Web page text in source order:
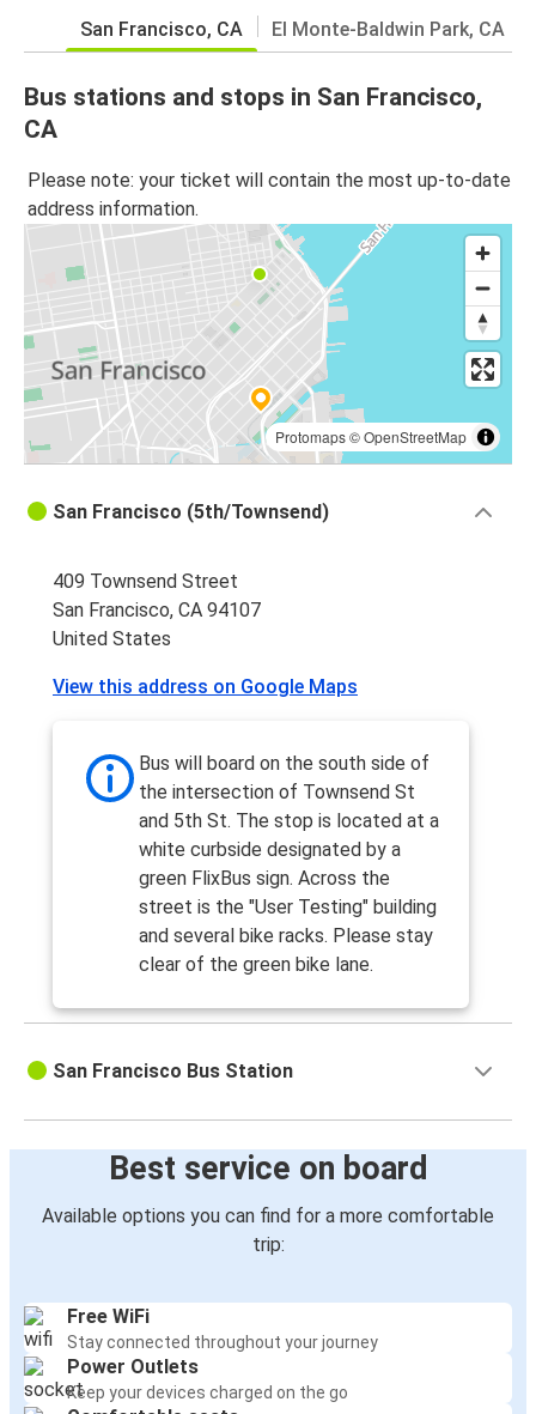
San Francisco, CA El Monte-Baldwin Park, CA
Bus stations and stops in San Francisco,
CA
Please note: your ticket will contain the most up-to-date
address information.
Protomaps©OpenStreetMap
San Francisco (5th/Townsend)
409 Townsend Street
San Francisco, CA 94107
United States
View this address on Google Maps
Bus will board on the south side of
the intersection of Townsend St
and 5th St. The stop is located at a
white curbside designated by a
green FlixBus sign. Across the
street is the "User Testing" building
and several bike racks. Please stay
clear of the green bike lane.
San Francisco Bus Station
Best service on board
Available options you can find for a more comfortable
trip:
Free WiFi
Stay connected throughout your journey
Power Outlets
Keep your devices charged on the go